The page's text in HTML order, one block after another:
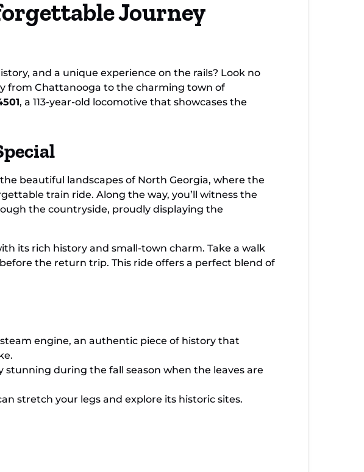
Special
Journey
and a unique experience on the rails? Look no
from Chattanooga to the charming town of
, a 113-year-old locomotive that showcases the
beautiful landscapes of North Georgia, where the
train ride. Along the way, you’ll witness the
the countryside, proudly displaying the
its rich history and small-town charm. Take a walk
the return trip. This ride offers a perfect blend of
engine, an authentic piece of history that
stunning during the fall season when the leaves are
stretch your legs and explore its historic sites.